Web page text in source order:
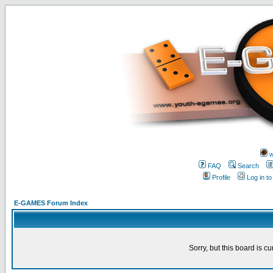
FAQ
Search
Profile
Log in
E-GAMES Forum Index
Sorry, but this board is